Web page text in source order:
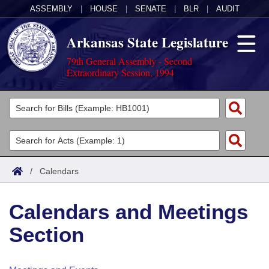
ASSEMBLY HOUSE SENATE BLR AUDIT
Arkansas State Legislature
79th General Assembly - Second
Extraordinary Session, 1994
Legislators
List All
Search
Committees
Joint
House
Acts
Search by Range
Advanced Search
Bills
Search by Range
Advanced Search
Calendars
Meetings and Events
Arkansas Law
/ Calendars
Calendars and Meetings
Section